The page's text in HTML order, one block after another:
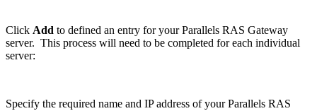
Click Add to defined an entry for your Parallels RAS Gateway
server. This process will need to be completed for each individual
server:
Specify the required name and IP address of your Parallels RAS